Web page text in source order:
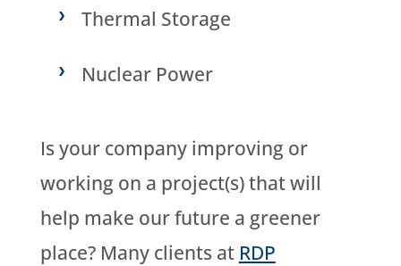
Thermal Storage
Nuclear Power
Is your company improving or
working on a project(s) that will
help make our future a greener
place? Many clients at RDP